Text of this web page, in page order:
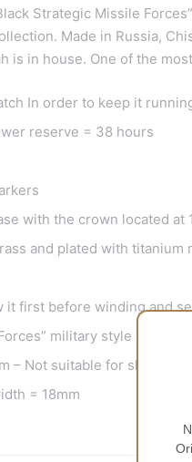
Strategic Missile
Made in Russia,
is in house. One of the
In order to keep it
reserve = 38 hours
with the crown located at
and plated with
it first before winding and
military style dial;
– Not suitable for
= 18mm